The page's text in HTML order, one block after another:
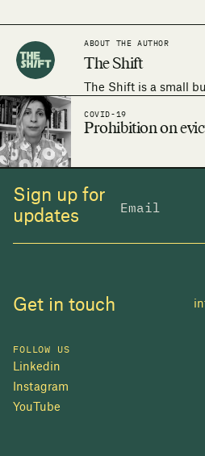
ABOUT THE AUTHOR
The Shift
The Shift is a small
adequate housing a
COVID-19
Prohibition on
Sign up for
updates
Get in touch
FOLLOW US
Linkedin
Instagram
YouTube